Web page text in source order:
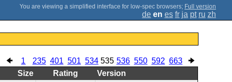
; Full version
de en es fr ja pt ru zh
1 235 401 501 534 535 536 550 592 663
Size Rating
Version